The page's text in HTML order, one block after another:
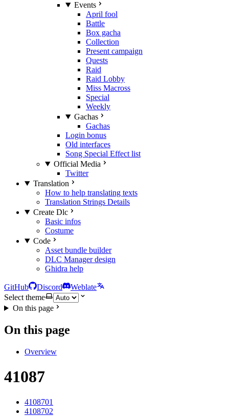
Events
April fool
Battle
Box gacha
Collection
Present campaign
Quests
Raid
Raid Lobby
Miss Macross
Special
Weekly
Gachas
Gachas
Login bonus
Old interfaces
Song Special Effect list
Official Media
Twitter
Translation
How to help translating texts
Translation Strings Details
Create Dlc
Basic infos
Costume
Code
Asset bundle builder
DLC Manager design
Ghidra help
GitHub Discord
Weblate
Select theme
On this page
On this page
Overview
41087
4108701
4108702